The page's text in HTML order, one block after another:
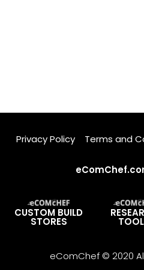
Privacy Policy Terms and
CUSTOM BUILD
STORES
eComChef © 2020